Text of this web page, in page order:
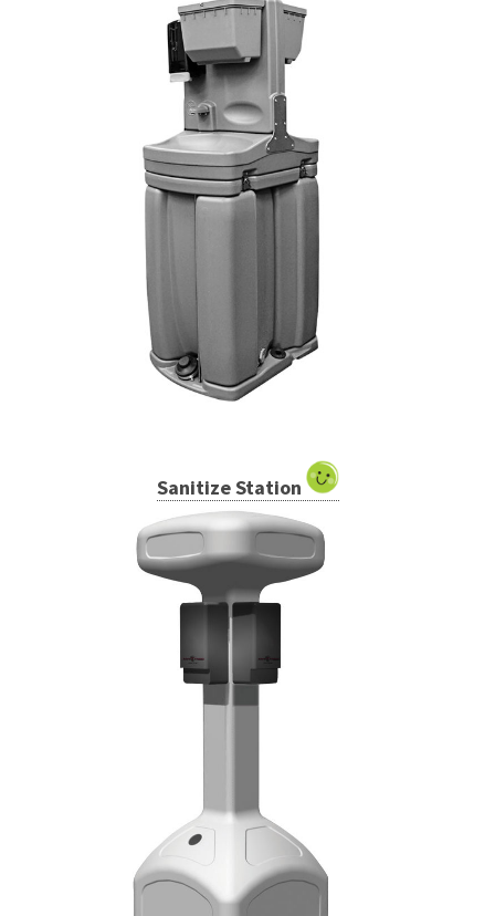
Sanitize Station